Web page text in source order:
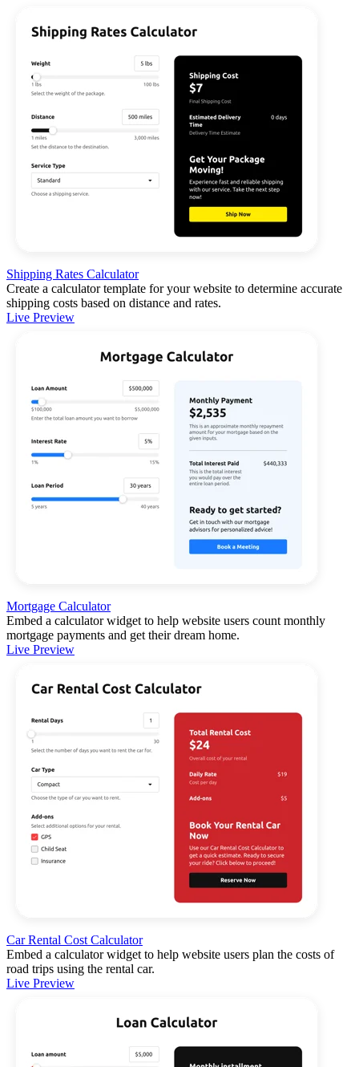
Shipping Rates Calculator
Create a calculator template for your website to determine accurate
shipping costs based on distance and rates.
Live Preview
Mortgage Calculator
Embed a calculator widget to help website users count monthly
mortgage payments and get their dream home.
Live Preview
Car Rental Cost Calculator
Embed a calculator widget to help website users plan the costs of
road trips using the rental car.
Live Preview